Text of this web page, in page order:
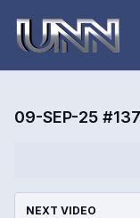
09-SEP-25
NEXT VIDEO